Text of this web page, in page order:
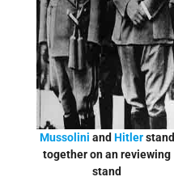
Mussolini and Hitlerstand
together on an reviewing
stand